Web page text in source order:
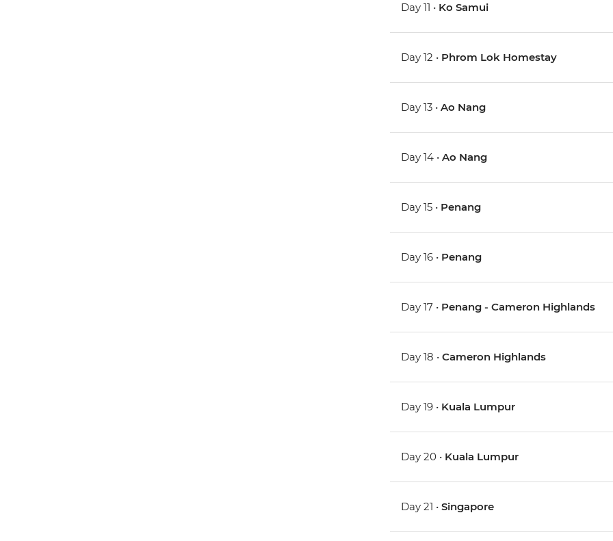
Day 11 • Ko Samui
Day 12 • Phrom Lok Homestay
Day 13 •Ao Nang
Day 14 •Ao Nang
Day 15 • Penang
Day 16 • Penang
Day 17 • Penang - Cameron Highlands
Day 18 •Cameron Highlands
Day 19 • Kuala Lumpur
Day 20 • Kuala Lumpur
Day 21 •Singapore